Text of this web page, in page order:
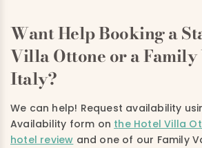
Want Help Booking a
Villa Ottone or a Family
Italy?
We can help! Request availability
Availability form on the Hotel Villa
hotel review and one of our Family